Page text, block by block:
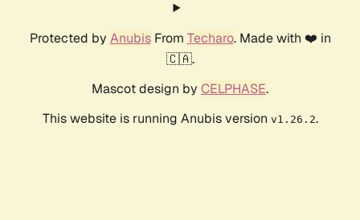
Protected by AnubisFrom Techaro. Made with ❤️ in
🇨🇦.
Mascot design by CELPHASE.
This website is running Anubis version v1.26.2.